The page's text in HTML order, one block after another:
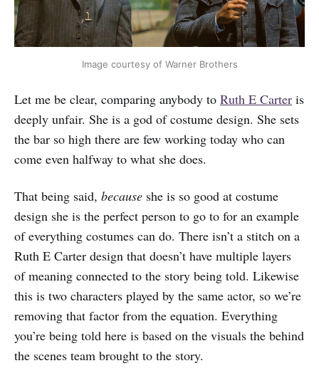
Image courtesy of Warner Brothers
Let me be clear, comparing anybody to Ruth E Carter is
deeply unfair. She is a god of costume design. She sets
the bar so high there are few working today who can
come even halfway to what she does.
That being said, because she is so good at costume
design she is the perfect person to go to for an example
of everything costumes can do. There isn’t a stitch on a
Ruth E Carter design that doesn’t have multiple layers
of meaning connected to the story being told. Likewise
this is two characters played by the same actor, so we’re
removing that factor from the equation. Everything
you’re being told here is based on the visuals the behind
the scenes team brought to the story.